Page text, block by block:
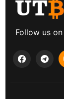
Follow us